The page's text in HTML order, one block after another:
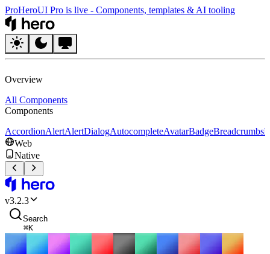
ProHeroUI Pro is live - Components, templates & AI tooling
Overview
All Components
Components
AccordionAlertAlertDialogAutocompleteAvatarBadgeBreadcrumbs
Web
Native
v3.2.3
Search
⌘K